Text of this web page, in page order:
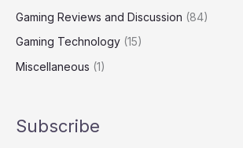
Gaming Reviews and Discussion (84)
Gaming Technology (15)
Miscellaneous (1)
Subscribe